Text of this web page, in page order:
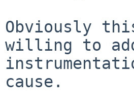
Obviously
willing to
cause.